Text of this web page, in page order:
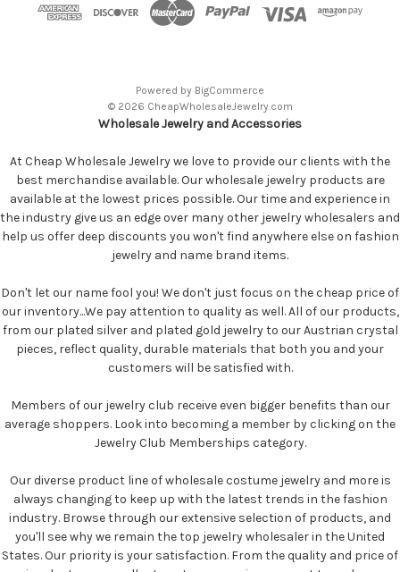
Powered by BigCommerce
© 2026 CheapWholesaleJewelry.com
Wholesale Jewelry and Accessories
At Cheap Wholesale Jewelry we love to provide our clients with the
best merchandise available. Our wholesale jewelry products are
available at the lowest prices possible. Our time and experience in
the industry give us an edge over many other jewelry wholesalers and
help us offer deep discounts you won't find anywhere else on fashion
jewelry and name brand items.
Don't let our name fool you! We don't just focus on the cheap price of
our inventory...We pay attention to quality as well. All of our products,
from our plated silver and plated gold jewelry to our Austrian crystal
pieces, reflect quality, durable materials that both you and your
customers will be satisfied with.
Members of our jewelry club receive even bigger benefits than our
average shoppers. Look into becoming a member by clicking on the
Jewelry Club Memberships category.
Our diverse product line of wholesale costume jewelry and more is
always changing to keep up with the latest trends in the fashion
industry. Browse through our extensive selection of products, and
you'll see why we remain the top jewelry wholesaler in the United
States. Our priority is your satisfaction. From the quality and price of